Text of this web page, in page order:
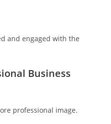
and engaged with the
Business
professional image.